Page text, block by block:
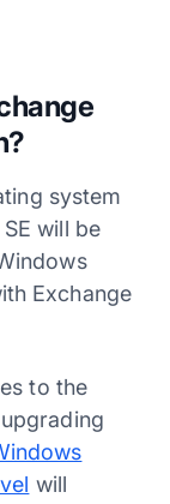
system
will be
Exchange
to the
will